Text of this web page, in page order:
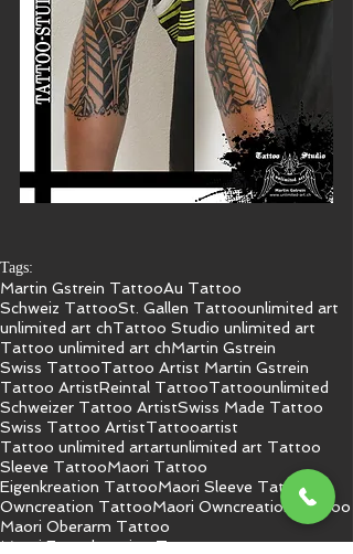
Tags:
Martin Gstrein TattooAu Tattoo
Schweiz TattooSt. Gallen Tattoounlimited art
unlimited art chTattoo Studio unlimited art
Tattoo unlimited art chMartin Gstrein
Swiss TattooTattoo Artist Martin Gstrein
Tattoo ArtistReintal TattooTattoounlimited
Schweizer Tattoo ArtistSwiss Made Tattoo
Swiss Tattoo ArtistTattooartist
Tattoo unlimited artartunlimited art Tattoo
Sleeve TattooMaori Tattoo
Eigenkreation TattooMaori Sleeve Tattoo
Owncreation TattooMaori Owncreation Tattoo
Maori Oberarm Tattoo
Maori Engenkreation Tattoo